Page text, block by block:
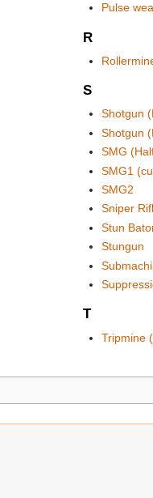
Pulse
R
S
Shotgun
Shotgun
SMG
SMG1
SMG2
Sniper
Stun
Stungun
T
Tripmine